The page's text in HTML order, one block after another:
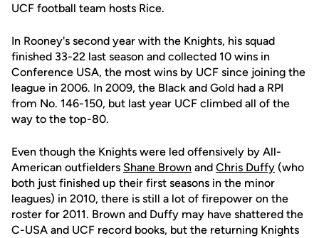
UCF football team hosts Rice.
In Rooney's second year with the Knights, his squad
finished 33-22 last season and collected 10 wins in
Conference USA, the most wins by UCF since joining the
league in 2006. In 2009, the Black and Gold had a RPI
from No. 146-150, but last year UCF climbed all of the
way to the top-80.
Even though the Knights were led offensively by All-
American outfielders Shane Brown and Chris Duffy (who
both just finished up their first seasons in the minor
leagues) in 2010, there is still a lot of firepower on the
roster for 2011. Brown and Duffy may have shattered the
C-USA and UCF record books, but the returning Knights